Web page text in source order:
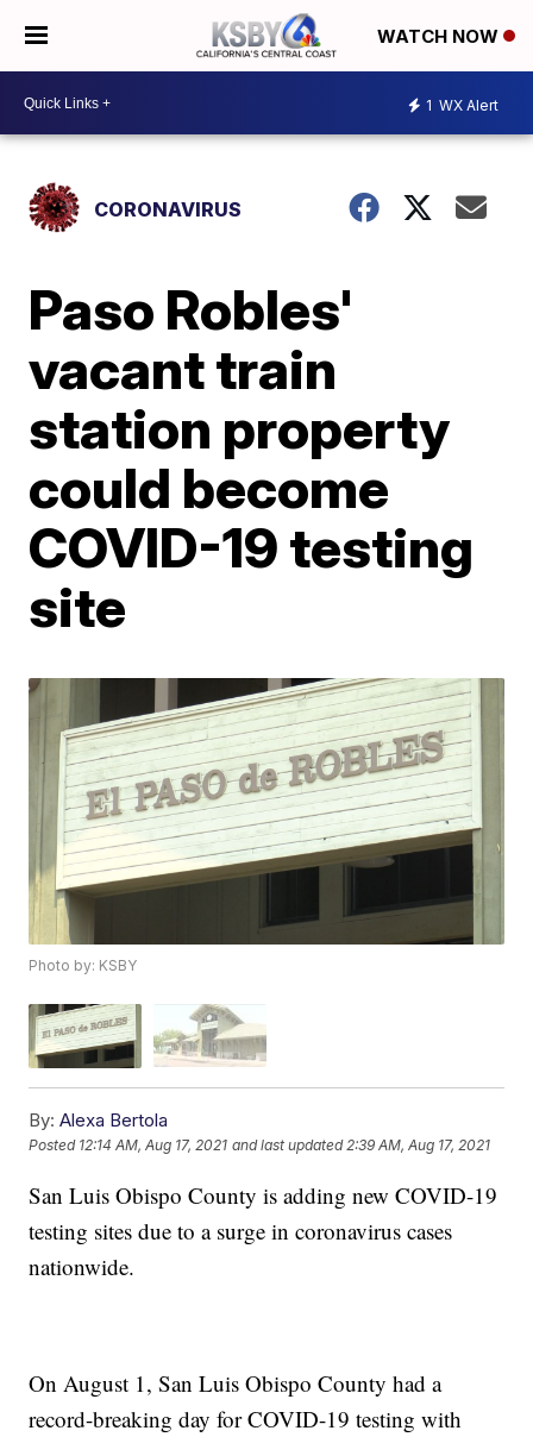
WATCH NOW
1 WX Alert
CORONAVIRUS
Paso Robles'
vacant train
station property
could become
COVID-19 testing
site
Photo by: KSBY
By: Alexa Bertola
Posted 12:14 AM, Aug 17, 2021 and last updated 2:39 AM, Aug 17, 2021
San Luis Obispo County is adding new COVID-19
testing sites due to a surge in coronavirus cases
nationwide.
On August 1, San Luis Obispo County had a
record-breaking day for COVID-19 testing with